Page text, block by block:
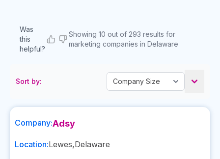
Was
this
helpful?
Showing 10 out of 293 results for
marketing companies in Delaware
Sort by:
Company:Adsy
Location:Lewes,Delaware